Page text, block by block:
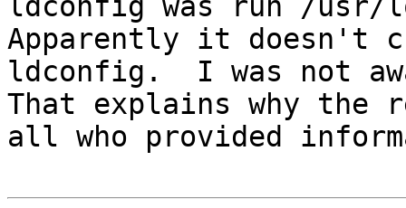
ldconfig was run /
Apparently it doesn't
ldconfig.  I was not
That explains why the
all who provided